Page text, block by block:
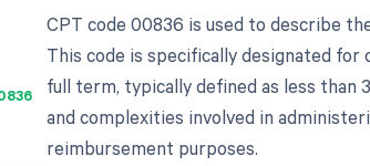
CPT code 00836 is used to describe
This code is specifically designated
full term, typically defined as less than
and complexities involved in
reimbursement purposes.